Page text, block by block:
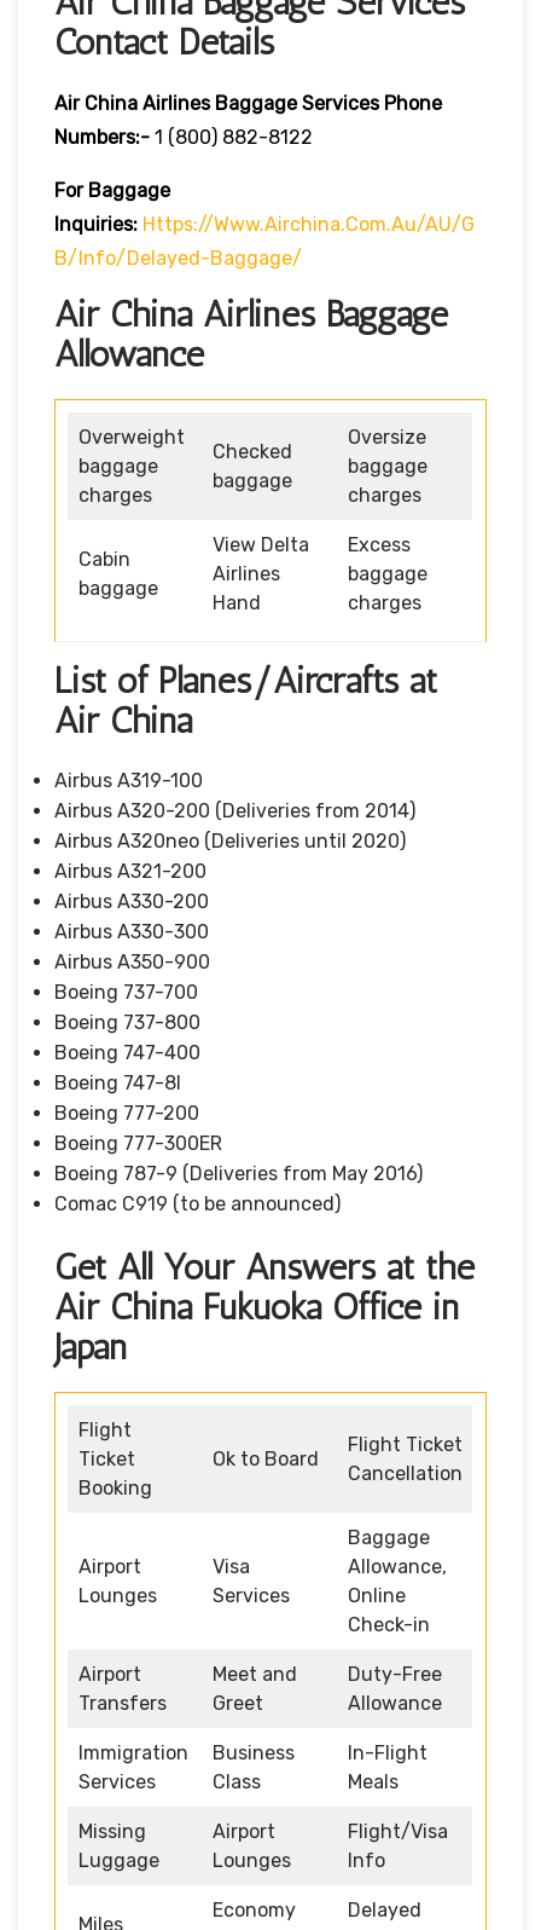
Contact Details
Air China Airlines Baggage Services Phone
Numbers:- 1 (800) 882-8122
For Baggage
Inquiries: Https://www.airchina.com.au/AU/G
B/info/delayed-Baggage/
Air China Airlines Baggage
Allowance
Overweight
baggage
charges
Checked
baggage
Oversize
baggage
charges
Cabin
baggage
View Delta
Airlines
Hand
Excess
baggage
charges
List of Planes/Aircrafts at
Air China
Airbus A319-100
Airbus A320-200 (Deliveries from 2014)
Airbus A320neo (Deliveries until 2020)
Airbus A321-200
Airbus A330-200
Airbus A330-300
Airbus A350-900
Boeing 737-700
Boeing 737-800
Boeing 747-400
Boeing 747-8I
Boeing 777-200
Boeing 777-300ER
Boeing 787-9 (Deliveries from May 2016)
Comac C919 (to be announced)
Get All Your Answers at the
Air China Fukuoka Office in
Japan
Flight
Ticket
Booking
Ok to Board
Flight Ticket
Cancellation
Airport
Lounges
Visa
Services
Baggage
Allowance,
Online
Check-in
Airport
Transfers
Meet and
Greet
Duty-Free
Allowance
Immigration
Services
Business
Class
In-Flight
Meals
Missing
Luggage
Airport
Lounges
Flight/Visa
Info
Miles
Economy
Delayed